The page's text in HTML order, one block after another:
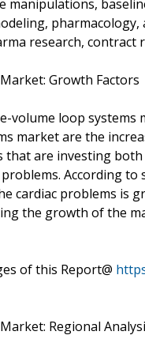
research, contract
Growth Factors
volume loop
market are the
that are investing
According
cardiac problems is
the growth of the
of this Report@
Regional